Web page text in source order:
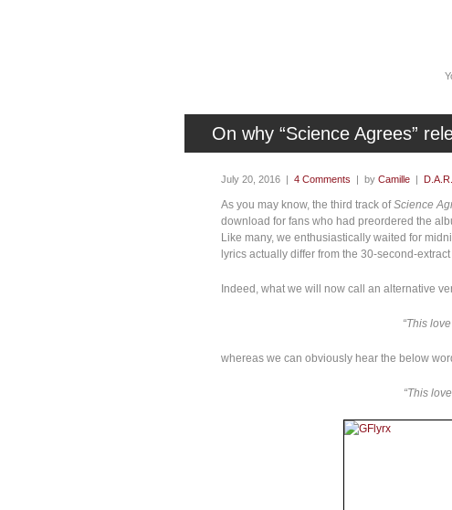
On why “Science Agrees”
July 20, 2016 | 4 Comments | by Camille |
As you may know, the third track ofScience
download for fans who had preordered the
Like many, we enthusiastically waited for
lyrics actually differ from the 30-second-
Indeed, what we will now call an alternative
“This
whereas we can obviously hear the below
“This